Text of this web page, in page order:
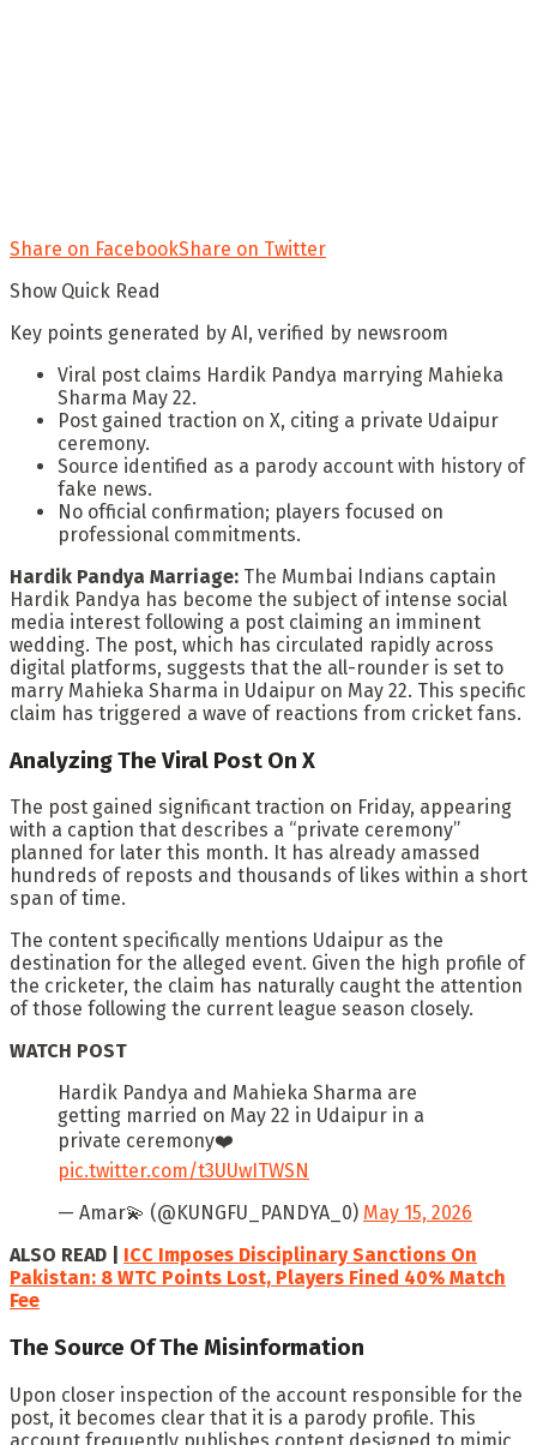
Share on FacebookShare on Twitter
Show Quick Read
Key points generated by AI, verified by newsroom
Viral post claims Hardik Pandya marrying Mahieka
Sharma May 22.
Post gained traction on X, citing a private Udaipur
ceremony.
Source identified as a parody account with history of
fake news.
No official confirmation; players focused on
professional commitments.
Hardik Pandya Marriage: The Mumbai Indians captain
Hardik Pandya has become the subject of intense social
media interest following a post claiming an imminent
wedding. The post, which has circulated rapidly across
digital platforms, suggests that the all-rounder is set to
marry Mahieka Sharma in Udaipur on May 22. This specific
claim has triggered a wave of reactions from cricket fans.
Analyzing The Viral Post On X
The post gained significant traction on Friday, appearing
with a caption that describes a “private ceremony”
planned for later this month. It has already amassed
hundreds of reposts and thousands of likes within a short
span of time.
The content specifically mentions Udaipur as the
destination for the alleged event. Given the high profile of
the cricketer, the claim has naturally caught the attention
of those following the current league season closely.
WATCH POST
Hardik Pandya and Mahieka Sharma are
getting married on May 22 in Udaipur in a
private ceremony❤️
pic.twitter.com/t3UUwITWSN
— Amar💫 (@KUNGFU_PANDYA_0) May 15, 2026
ALSO READ | ICC Imposes Disciplinary Sanctions On
Pakistan: 8 WTC Points Lost, Players Fined 40% Match
Fee
The Source Of The Misinformation
Upon closer inspection of the account responsible for the
post, it becomes clear that it is a parody profile. This